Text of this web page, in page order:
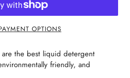
OPTIONS
the best liquid detergent
friendly, and